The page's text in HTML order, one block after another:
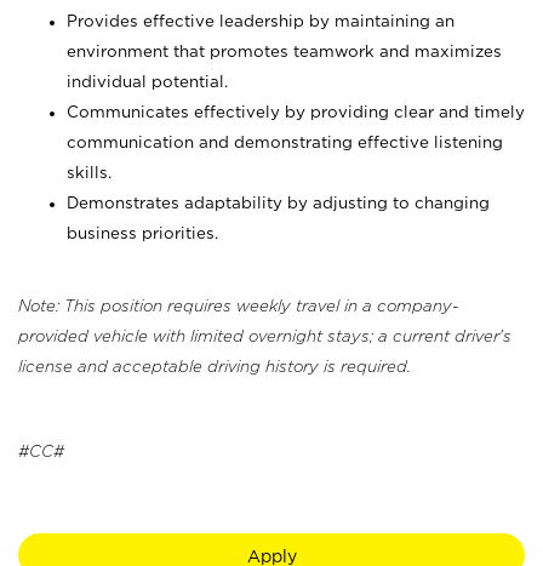
Provides effective leadership by maintaining an
environment that promotes teamwork and maximizes
individual potential.
Communicates effectively by providing clear and timely
communication and demonstrating effective listening
skills.
Demonstrates adaptability by adjusting to changing
business priorities.
Note: This position requires weekly travel in a company-
provided vehicle with limited overnight stays; a current driver's
license and acceptable driving history is required.
#CC#
Apply